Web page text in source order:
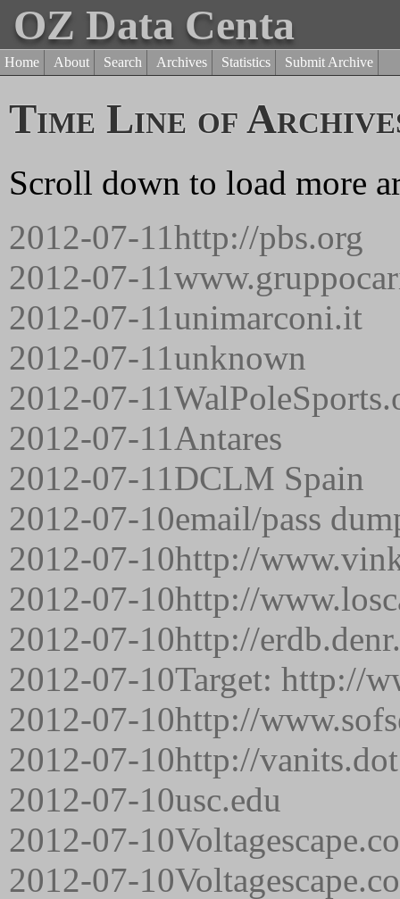
OZ Data Centa
Home About Search Archives Statistics Submit Archive
Time Line of
Scroll down to load more
2012-07-11http://pbs.org
2012-07-11
2012-07-11unimarconi.it
2012-07-11unknown
2012-07-11
2012-07-11Antares
2012-07-11DCLM Spain
2012-07-10email/pass
2012-07-10http://
2012-07-10http://
2012-07-10http://
2012-07-10Target: http://
2012-07-10http://
2012-07-10http://
2012-07-10usc.edu
2012-07-10
2012-07-10